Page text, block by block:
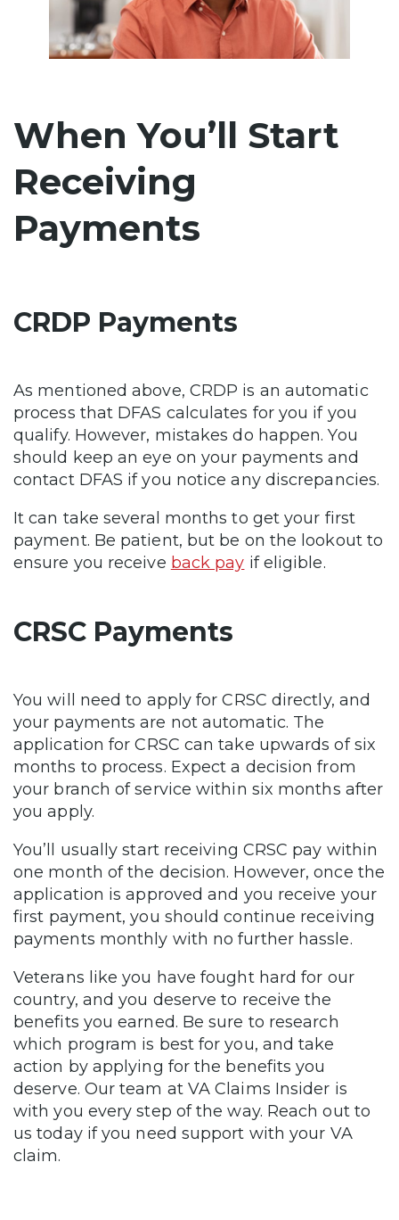
When You’ll Start
Receiving
Payments
CRDP Payments
As mentioned above, CRDP is an automatic
process that DFAS calculates for you if you
qualify. However, mistakes do happen. You
should keep an eye on your payments and
contact DFAS if you notice any discrepancies.
It can take several months to get your first
payment. Be patient, but be on the lookout to
ensure you receive back pay if eligible.
CRSC Payments
You will need to apply for CRSC directly, and
your payments are not automatic. The
application for CRSC can take upwards of six
months to process. Expect a decision from
your branch of service within six months after
you apply.
You’ll usually start receiving CRSC pay within
one month of the decision. However, once the
application is approved and you receive your
first payment, you should continue receiving
payments monthly with no further hassle.
Veterans like you have fought hard for our
country, and you deserve to receive the
benefits you earned. Be sure to research
which program is best for you, and take
action by applying for the benefits you
deserve. Our team at VA Claims Insider is
with you every step of the way. Reach out to
us today if you need support with your VA
claim.